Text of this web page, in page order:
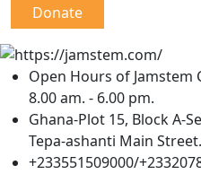
Donate
Open Hours of Jamstem
8.00 am. - 6.00 pm.
Ghana-Plot 15, Block A-
Tepa-ashanti Main Street.
+233551509000/